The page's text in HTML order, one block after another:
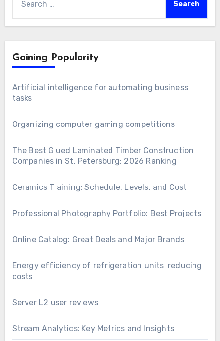
for:
Gaining Popularity
Artificial intelligence for automating business
tasks
Organizing computer gaming competitions
The Best Glued Laminated Timber Construction
Companies in St. Petersburg: 2026 Ranking
Ceramics Training: Schedule, Levels, and Cost
Professional Photography Portfolio: Best Projects
Online Catalog: Great Deals and Major Brands
Energy efficiency of refrigeration units: reducing
costs
Server L2 user reviews
Stream Analytics: Key Metrics and Insights